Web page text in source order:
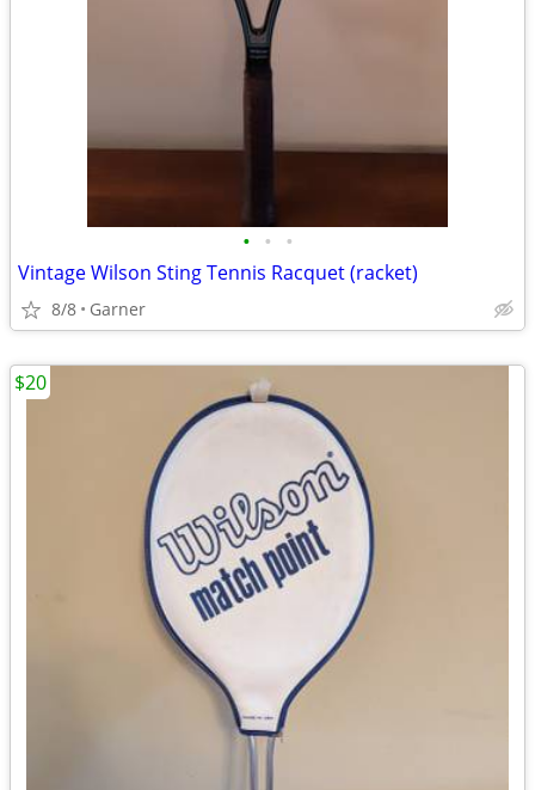
• • •
Vintage Wilson Sting Tennis Racquet (racket)
8/8 Garner
$20